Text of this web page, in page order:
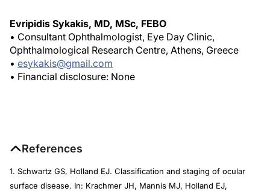
Evripidis Sykakis, MD, MSc, FEBO
• Consultant Ophthalmologist, Eye Day Clinic,
Ophthalmological Research Centre, Athens, Greece
• esykakis@gmail.com
• Financial disclosure: None
References
1. Schwartz GS, Holland EJ. Classification and staging of ocular
surface disease. In: Krachmer JH, Mannis MJ, Holland EJ,